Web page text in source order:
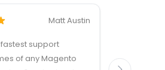
Matt Austin
support
of any Magento
reactie